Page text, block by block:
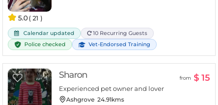
5.0( 21 )
Calendar updated
10 Recurring Guests
Police checked
Vet-Endorsed Training
Sharon from $ 15
Experienced pet owner and lover
Ashgrove 24.91kms